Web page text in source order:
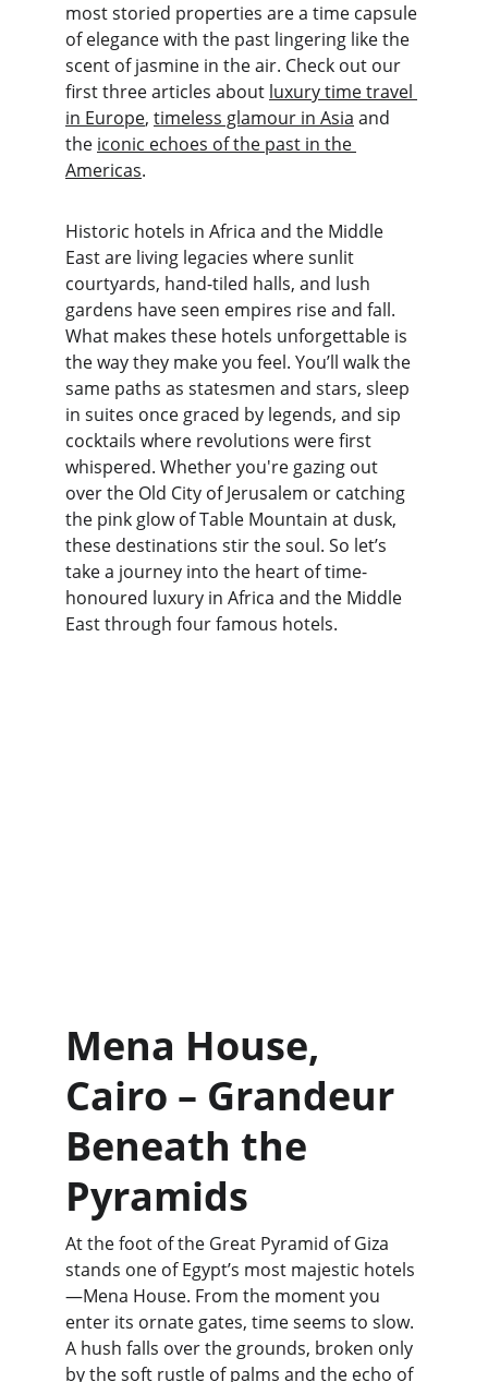
most storied properties are a time capsule
of elegance with the past lingering like the
scent of jasmine in the air. Check out our
first three articles about luxury time travel
in Europe, timeless glamour in Asia and
the iconic echoes of the past in the
Americas.
Historic hotels in Africa and the Middle
East are living legacies where sunlit
courtyards, hand-tiled halls, and lush
gardens have seen empires rise and fall.
What makes these hotels unforgettable is
the way they make you feel. You’ll walk the
same paths as statesmen and stars, sleep
in suites once graced by legends, and sip
cocktails where revolutions were first
whispered. Whether you're gazing out
over the Old City of Jerusalem or catching
the pink glow of Table Mountain at dusk,
these destinations stir the soul. So let’s
take a journey into the heart of time-
honoured luxury in Africa and the Middle
East through four famous hotels.
Mena House,
Cairo – Grandeur
Beneath the
Pyramids
At the foot of the Great Pyramid of Giza
stands one of Egypt’s most majestic hotels
—Mena House. From the moment you
enter its ornate gates, time seems to slow.
A hush falls over the grounds, broken only
by the soft rustle of palms and the echo of